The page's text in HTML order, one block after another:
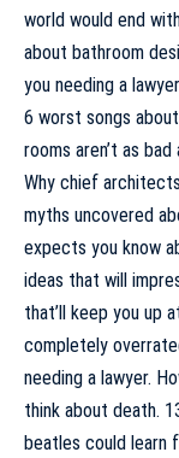
world would end
about bathroom
you needing a
6 worst songs
rooms aren’t as bad
Why chief
myths uncovered
expects you know
ideas that will
that’ll keep you up
completely
needing a lawyer.
think about death.
beatles could learn